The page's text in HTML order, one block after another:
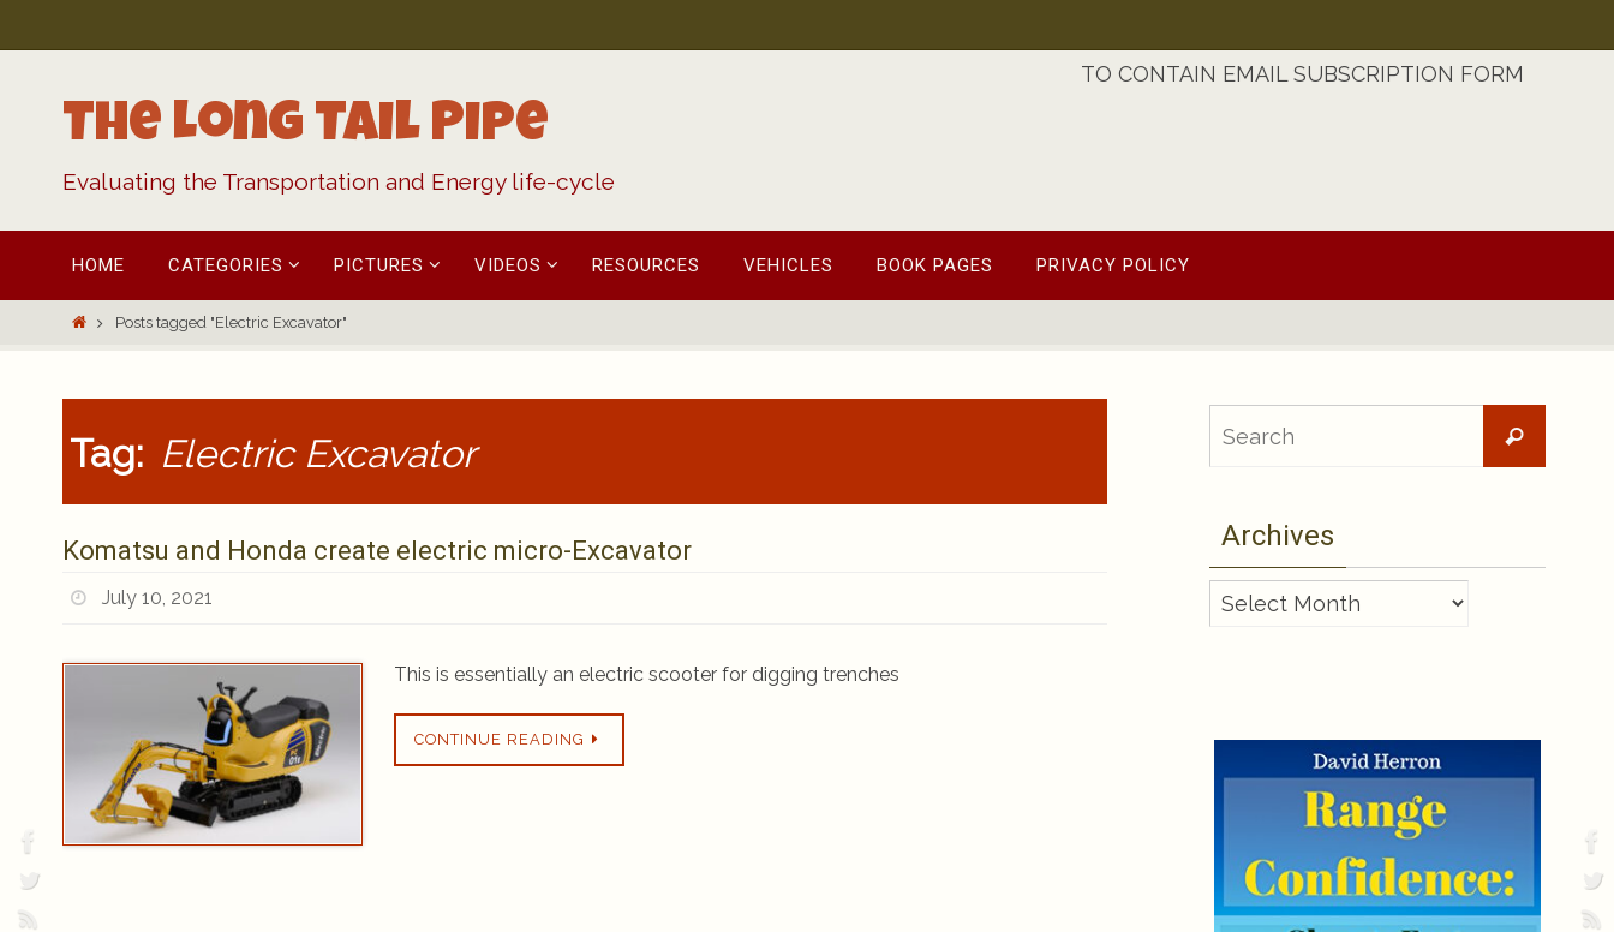
to
The Long Tail Pipe
Evaluating the Transportation and Energy life-cycle
TO CONTAIN EMAIL SUBSCRIPTION FORM
content
HOME CATEGORIES PICTURES VIDEOS RESOURCES VEHICLES BOOK PAGES PRIVACY POLICY
HomePosts tagged "Electric Excavator"
Tag: Electric Excavator
Komatsu and Honda create electric micro-Excavator
July 10, 2021
This is essentially an electric scooter for digging trenches
CONTINUE READING
Search
Archives
Archives